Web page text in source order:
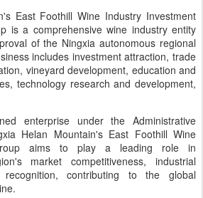
East Foothill Wine Industry Investment
is a comprehensive wine industry entity
of the Ningxia autonomous regional
includes investment attraction, trade
vineyard development, education and
technology research and development,
enterprise under the Administrative
Helan Mountain's East Foothill Wine
aims to play a leading role in
market competitiveness, industrial
contributing to the global